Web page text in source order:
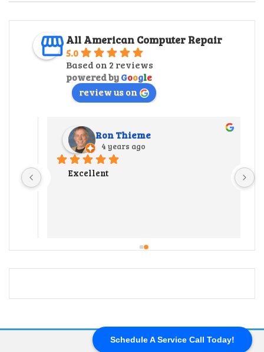
Schedule A Service Call Today!
All American Computer Repair
5.0
Based on 2 reviews
powered byGoogle
review us on
Ron Thieme
4 years ago
Excellent